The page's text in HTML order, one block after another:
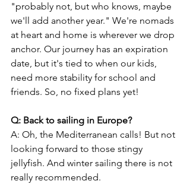
"probably not, but who knows, maybe
we'll add another year." We're nomads
at heart and home is wherever we drop
anchor. Our journey has an expiration
date, but it's tied to when our kids,
need more stability for school and
friends. So, no fixed plans yet!
Q: Back to sailing in Europe?
A: Oh, the Mediterranean calls! But not
looking forward to those stingy
jellyfish. And winter sailing there is not
really recommended.